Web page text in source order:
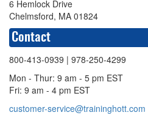
6 Hemlock Drive
Chelmsford, MA 01824
Contact
800-413-0939 | 978-250-4299
Mon - Thur: 9 am - 5 pm EST
Fri: 9 am - 4 pm EST
customer-service@traininghott.com